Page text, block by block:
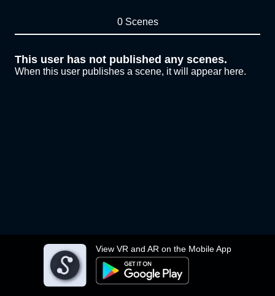
View VR and AR on the Mobile App
0 Scenes
This user has not published any scenes.
When this user publishes a scene, it will appear here.